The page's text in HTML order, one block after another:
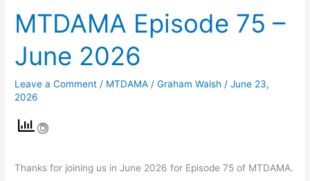
MTDAMA Episode 75 –
June 2026
Leave a Comment / MTDAMA /Graham Walsh/June 23,
2026
Thanks for joining us in June 2026 for Episode 75 of MTDAMA.